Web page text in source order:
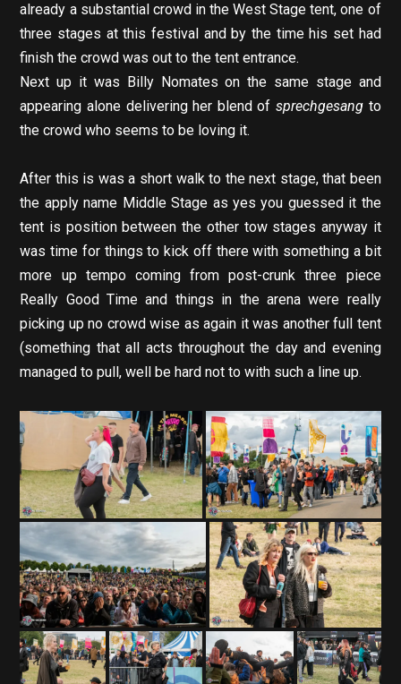
already a substantial crowd in the West Stage tent, one of
three stages at this festival and by the time his set had
finish the crowd was out to the tent entrance.
Next up it was Billy Nomates on the same stage and
appearing alone delivering her blend ofsprechgesang to
the crowd who seems to be loving it.
After this is was a short walk to the next stage, that been
the apply name Middle Stage as yes you guessed it the
tent is position between the other tow stages anyway it
was time for things to kick off there with something a bit
more up tempo coming from post-crunk three piece
Really Good Time and things in the arena were really
picking up no crowd wise as again it was another full tent
(something that all acts throughout the day and evening
managed to pull, well be hard not to with such a line up.